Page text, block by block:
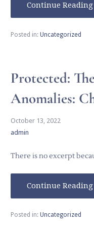
Continue
Posted in: Uncategorized
Protected:
Anomalies:
October 13, 2022
admin
There is no excerpt
Continue
Posted in: Uncategorized